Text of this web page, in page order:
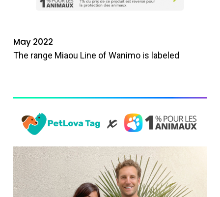
May 2022
The range Miaou Line of Wanimo is labeled